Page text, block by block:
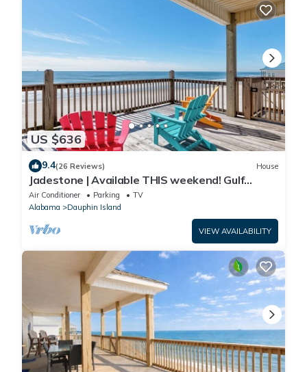
US $636
9.4(26 Reviews) House
Jadestone | Available THIS weekend! Gulf
Front-west end
Air Conditioner Parking
TV
Alabama
Dauphin Island
VIEW AVAILABILITY